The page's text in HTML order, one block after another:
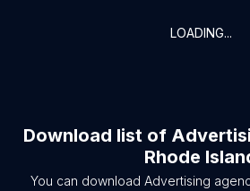
LOADING...
Download list of
Rhode
You can download Advertising